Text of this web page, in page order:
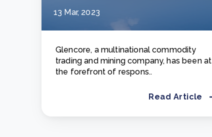
13 Mar, 2023
Glencore, a multinational commodity
trading and mining company, has been at
the forefront of respons..
Read Article